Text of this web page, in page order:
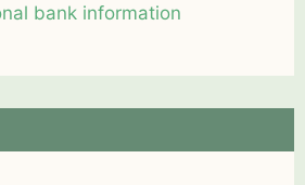
bank information